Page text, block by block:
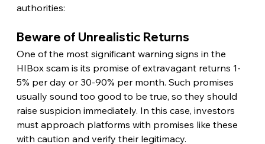
authorities:
Beware of Unrealistic Returns
One of the most significant warning signs in the
HIBox scam is its promise of extravagant returns 1-
5% per day or 30-90% per month. Such promises
usually sound too good to be true, so they should
raise suspicion immediately. In this case, investors
must approach platforms with promises like these
with caution and verify their legitimacy.